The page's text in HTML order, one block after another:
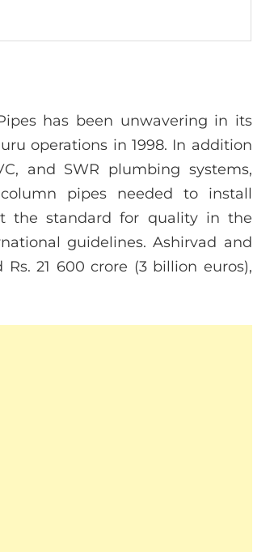
has been unwavering in its
operations in 1998. In addition
and SWR plumbing systems,
pipes needed to install
the standard for quality in the
guidelines. Ashirvad and
21 600 crore (3 billion euros),